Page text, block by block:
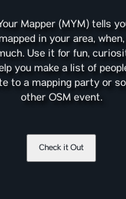
Mapper (MYM) tells
in your area,
Use it for fun,
you make a list of
to a mapping party or
other OSM event.
Check it Out